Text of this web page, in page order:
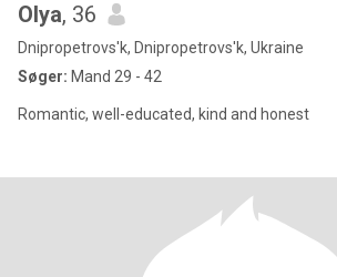
Olya, 36
Dnipropetrovs'k, Dnipropetrovs'k, Ukraine
Søger: Mand 29 - 42
Romantic, well-educated, kind and honest